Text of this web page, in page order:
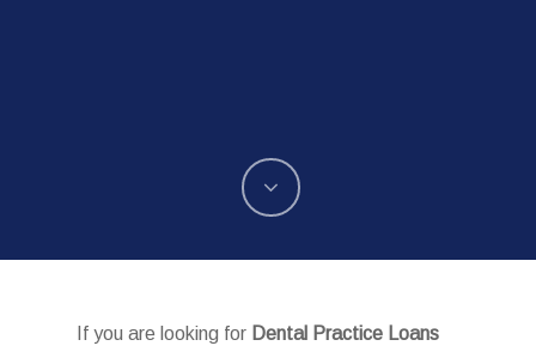
If you are looking for Dental Practice Loans